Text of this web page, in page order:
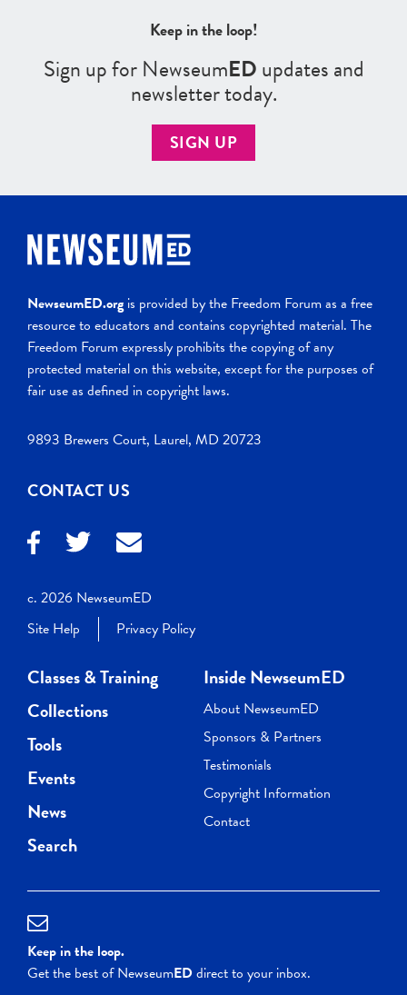
Keep in the loop!
Sign up for NewseumEDupdates and
newsletter today.
SIGN UP
NewseumED.orgis provided by the Freedom Forum as a free
resource to educators and contains copyrighted material. The
Freedom Forum expressly prohibits the copying of any
protected material on this website, except for the purposes of
fair use as defined in copyright laws.
9893 Brewers Court, Laurel, MD 20723
CONTACT US
c. 2026 NewseumED
Site Help
Privacy Policy
Classes & Training
Collections
Tools
Events
News
Search
Inside NewseumED
About NewseumED
Sponsors & Partners
Testimonials
Copyright Information
Contact
Keep in the loop.
Get the best of NewseumEDdirect to your inbox.